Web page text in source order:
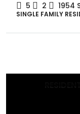
5 2 1954
SINGLE FAMILY